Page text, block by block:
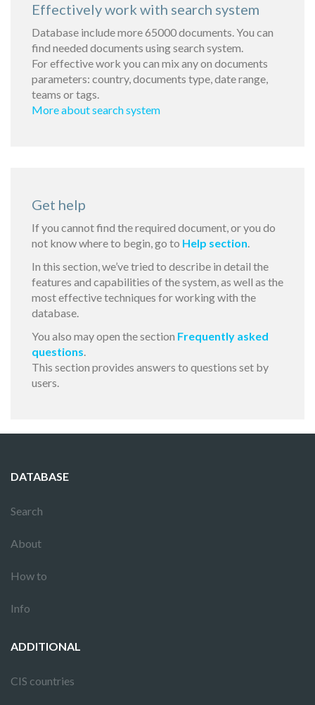
Effectively work with search system
Database include more 65000 documents. You can
find needed documents using search system.
For effective work you can mix any on documents
parameters: country, documents type, date range,
teams or tags.
More about search system
Get help
If you cannot find the required document, or you do
not know where to begin, go to Help section.
In this section, we’ve tried to describe in detail the
features and capabilities of the system, as well as the
most effective techniques for working with the
database.
You also may open the section Frequently asked
questions.
This section provides answers to questions set by
users.
DATABASE
Search
About
How to
Info
ADDITIONAL
CIS countries